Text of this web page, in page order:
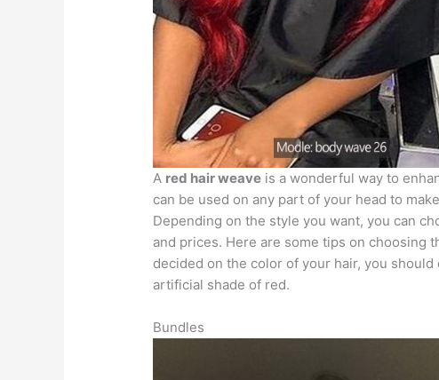
A red hair weave is a wonderful way to
can be used on any part of your head to
Depending on the style you want, you can
and prices. Here are some tips on choosing
decided on the color of your hair, you
artificial shade of red.
Bundles